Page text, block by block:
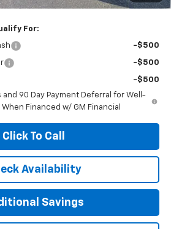
For:
-$500
-$500
-$500
and 90 Day Payment Deferral for Well-
Financed w/ GM Financial
Click To Call
Availability
Savings